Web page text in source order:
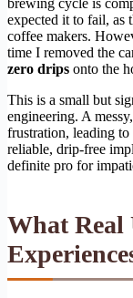
brewing cycle is
expected it to fail, as
coffee makers.
time I removed the
zero drips onto the
This is a small but
engineering. A
frustration, leading
reliable, drip-free
definite pro for
What Real